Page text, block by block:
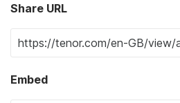
Share URL
Embed